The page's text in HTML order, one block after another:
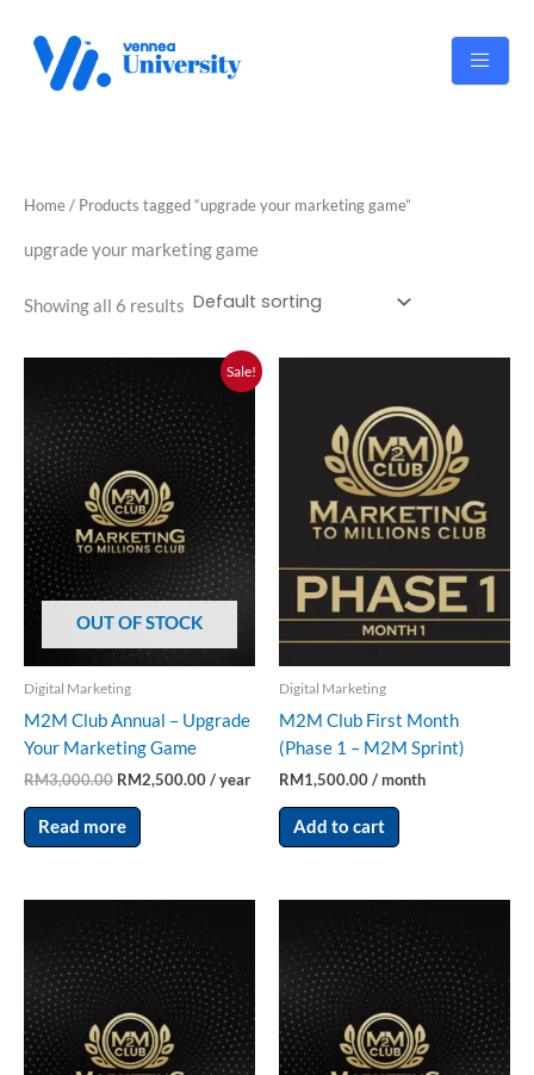
content
Home/ Products tagged “upgrade your marketing game”
upgrade your marketing game
Showing all 6 results
Sale!
OUT OF STOCK
Digital Marketing
M2M Club Annual – Upgrade
Your Marketing Game
RM3,000.00
Original
price
was:
RM3,000.00.
RM2,500.00
Current
price
is:
RM2,500.00.
/ year
Read more
Digital Marketing
M2M Club First Month
(Phase 1 – M2M Sprint)
RM1,500.00/ month
Add to cart